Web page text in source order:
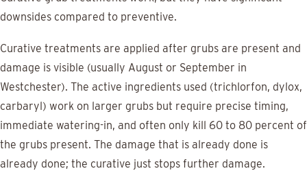
downsides compared to preventive.
Curative treatments are applied after grubs are present and
damage is visible (usually August or September in
Westchester). The active ingredients used (trichlorfon, dylox,
carbaryl) work on larger grubs but require precise timing,
immediate watering-in, and often only kill 60 to 80 percent of
the grubs present. The damage that is already done is
already done; the curative just stops further damage.